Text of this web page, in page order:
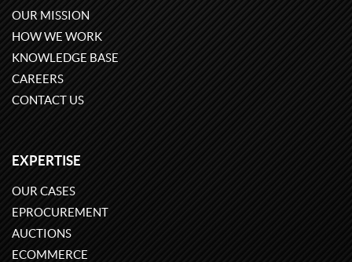
OUR MISSION
HOW WE WORK
KNOWLEDGE BASE
CAREERS
CONTACT US
EXPERTISE
OUR CASES
EPROCUREMENT
AUCTIONS
ECOMMERCE